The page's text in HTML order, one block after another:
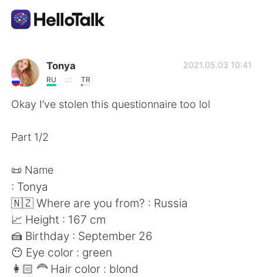
Language Exchange App
AI Grammar Checker
Español العربية
Français Deutsch
日本語 한국어
Tonya
RU TR
2021.05.03 10:41
Okay I’ve stolen this questionnaire too lol
Part 1/2
📜 Name
: Tonya
🇳🇿 Where are you from? : Russia
📈 Height : 167 cm
🍰 Birthday : September 26
😶 Eye color : green
👩🏻 🦰 Hair color : blond